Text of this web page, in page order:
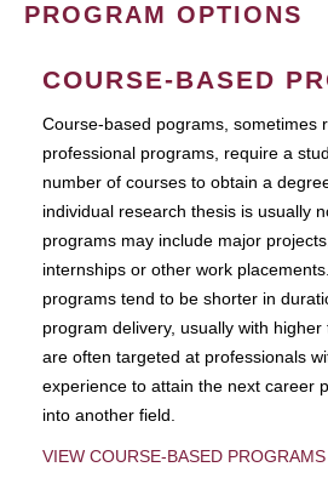
PROGRAM OPTIONS
COURSE-BASED
Course-based pograms, sometimes
professional programs, require a
number of courses to obtain a
individual research thesis is usually
programs may include major
internships or other work
programs tend to be shorter in
program delivery, usually with
are often targeted at professionals
experience to attain the next career
into another field.
VIEW COURSE-BASED PROGRAMS